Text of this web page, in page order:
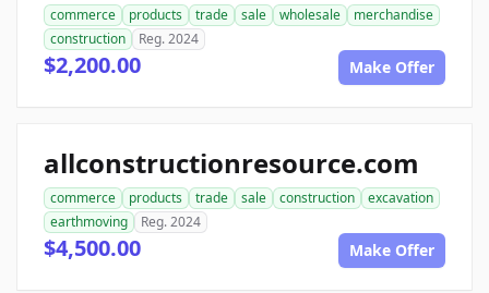
commerce products trade sale wholesale
merchandise
construction
Reg. 2024
$2,200.00 Make Offer
allconstructionresource.com
commerce products trade sale construction
excavation
earthmoving
Reg. 2024
$4,500.00 Make Offer